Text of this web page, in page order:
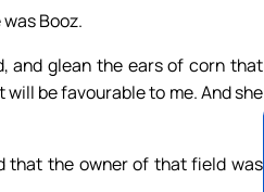
Booz.
and glean the ears of corn that
be favourable to me. And she
that the owner of that field was